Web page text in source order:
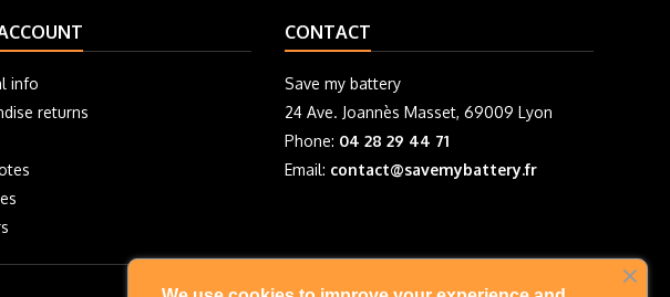
info
returns
CONTACT
Save my battery
24 Ave. Joannès Masset, 69009 Lyon
Phone: 04 28 29 44 71
Email: contact@savemybattery.fr